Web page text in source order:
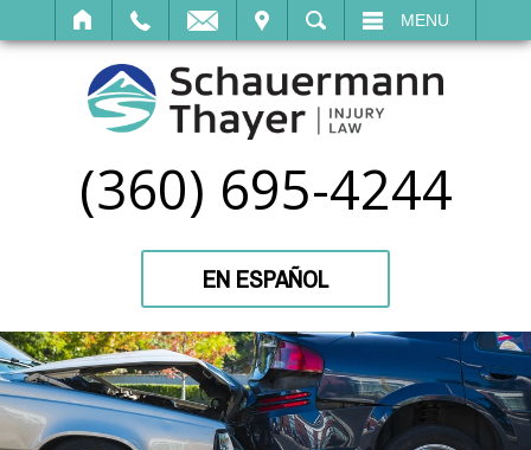
SEARCH MENU
(360) 695-4244
EN ESPAÑOL